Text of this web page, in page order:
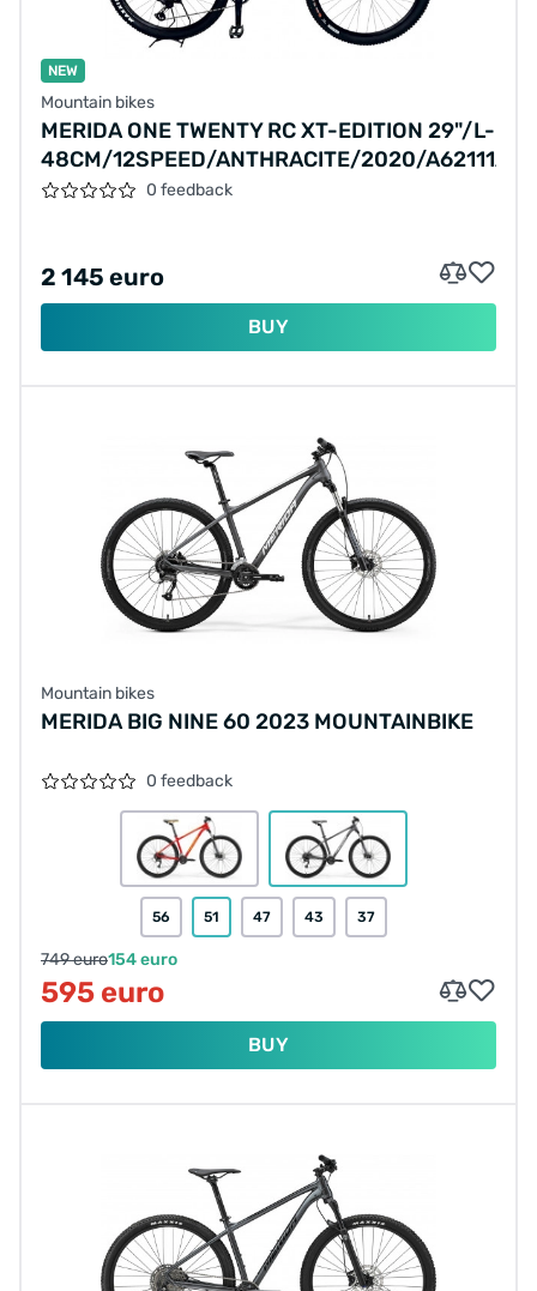
NEW
Mountain bikes
MERIDA ONE TWENTY RC XT-EDITION 29"/L-
48CM/12SPEED/ANTHRACITE/2020/
0 feedback
2 145 euro
BUY
Mountain bikes
MERIDA BIG NINE 60 2023 MOUNTAINBIKE
0 feedback
56 51 47 43 37
749 euro154 euro
595 euro
BUY